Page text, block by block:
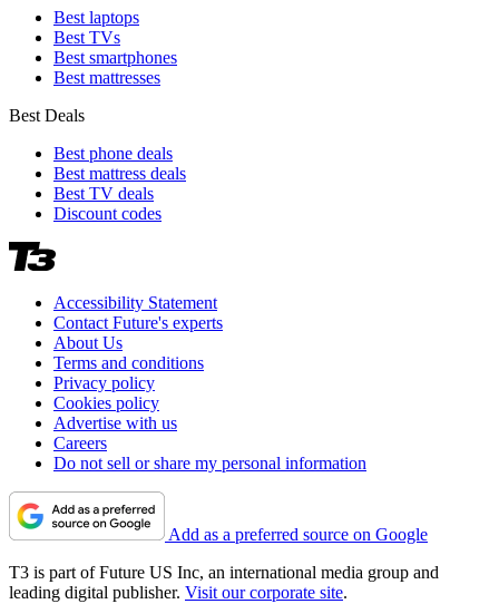
Best laptops
Best TVs
Best smartphones
Best mattresses
Best Deals
Best phone deals
Best mattress deals
Best TV deals
Discount codes
Accessibility Statement
Contact Future's experts
About Us
Terms and conditions
Privacy policy
Cookies policy
Advertise with us
Careers
Do not sell or share my personal information
Add as a preferred source on Google
T3 is part of Future US Inc, an international media group and
leading digital publisher. Visit our corporate site.